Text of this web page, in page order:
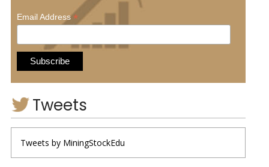
Email Address*
Tweets
Tweets by MiningStockEdu